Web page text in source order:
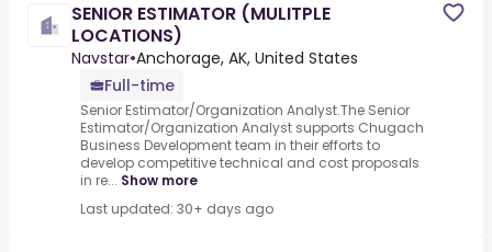
SENIOR ESTIMATOR (MULITPLE
LOCATIONS)
Navstar•Anchorage, AK, United States
Full-time
Senior Estimator/Organization Analyst.The Senior
Estimator/Organization Analyst supports Chugach
Business Development team in their efforts to
develop competitive technical and cost proposals
in re... Show more
Last updated: 30+ days ago